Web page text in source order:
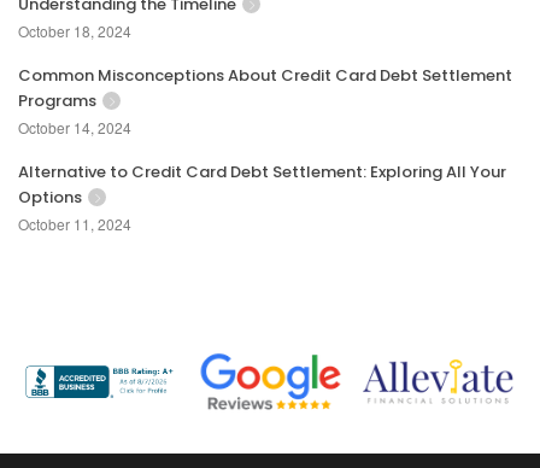
October 18, 2024
Common Misconceptions About Credit Card Debt Settlement
Programs
October 14, 2024
Alternative to Credit Card Debt Settlement: Exploring All Your
Options
October 11, 2024